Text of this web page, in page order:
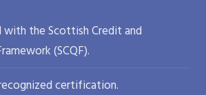
with the Scottish Credit and
(SCQF).
certification.